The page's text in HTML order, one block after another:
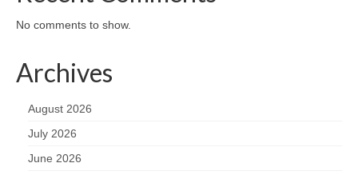
No comments to show.
Archives
August 2026
July 2026
June 2026